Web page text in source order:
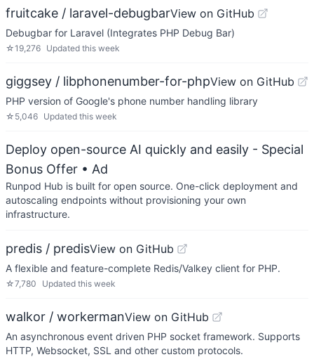
fruitcake / laravel-debugbarView on GitHub
Debugbar for Laravel (Integrates PHP Debug Bar)
☆19,276 Updated this week
giggsey / libphonenumber-for-phpView on GitHub
PHP version of Google's phone number handling library
☆ 5,046 Updated this week
Deploy open-source AI quickly and easily - Special
Bonus Offer • Ad
Runpod Hub is built for open source. One-click deployment and
autoscaling endpoints without provisioning your own
infrastructure.
predis / predisView on GitHub
A flexible and feature-complete Redis/Valkey client for PHP.
☆7,780 Updated this week
walkor / workermanView on GitHub
An asynchronous event driven PHP socket framework. Supports
HTTP, Websocket, SSL and other custom protocols.